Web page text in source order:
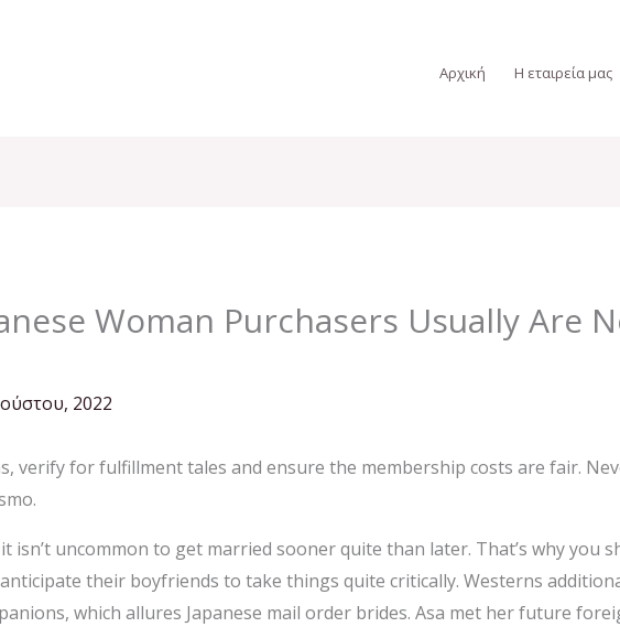
Αρχική Η εταιρεία μας
Woman Purchasers Usually Are
2022
verify for fulfillment tales and ensure the membership costs are fair.
isn’t uncommon to get married sooner quite than later. That’s why you
their boyfriends to take things quite critically. Westerns
which allures Japanese mail order brides. Asa met her future